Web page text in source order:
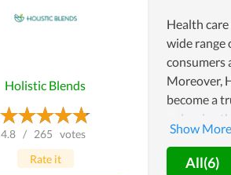
Holistic Blends
4.8 / 265 votes
Rate it
Health
wide range
consumers
Moreover,
become a
only wins
This is
All(6)